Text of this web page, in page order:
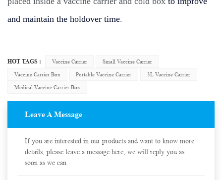
and maintain the holdover time.
HOT TAGS : Vaccine Carrier
Small Vaccine Carrier
Vaccine Carrier Box
Portable Vaccine Carrier
3L Vaccine Carrier
Medical Vaccine Carrier Box
Leave A Message
If you are interested in our products and want to know more
details, please leave a message here, we will reply you as
soon as we can.